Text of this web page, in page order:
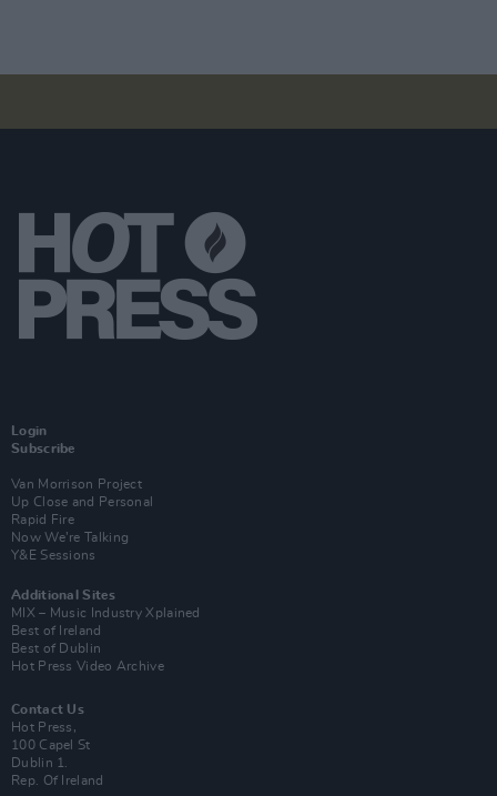
Login
Subscribe
Van Morrison Project
Up Close and Personal
Rapid Fire
Now We’re Talking
Y&E Sessions
Additional Sites
MIX – Music Industry Xplained
Best of Ireland
Best of Dublin
Hot Press Video Archive
Contact Us
Hot Press,
100 Capel St
Dublin 1.
Rep. Of Ireland